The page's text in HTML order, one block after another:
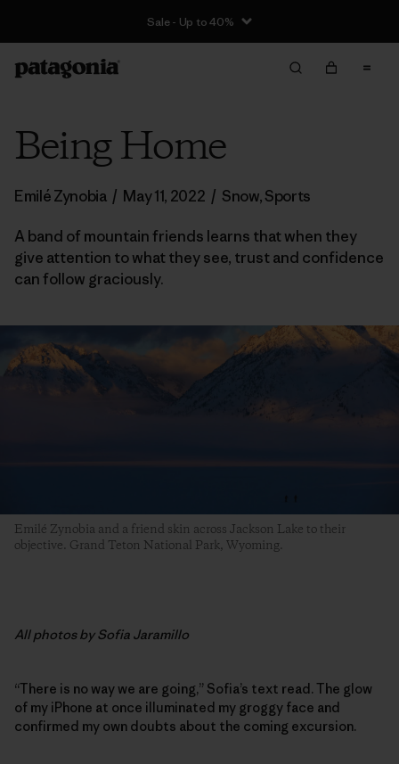
Sale - Up to 40%
Being Home
Emilé Zynobia / May 11, 2022 / Snow,Sports
A band of mountain friends learns that when they
give attention to what they see, trust and confidence
can follow graciously.
Emilé Zynobia and a friend skin across Jackson Lake to their
objective. Grand Teton National Park, Wyoming.
All photos by Sofia Jaramillo
“There is no way we are going,” Sofia’s text read. The glow
of my iPhone at once illuminated my groggy face and
confirmed my own doubts about the coming excursion.